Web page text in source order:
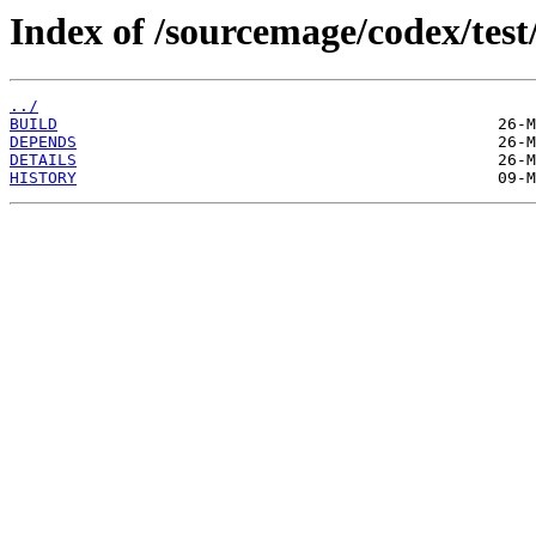
Index of /sourcemage/codex/
../
BUILD
DEPENDS
DETAILS
HISTORY